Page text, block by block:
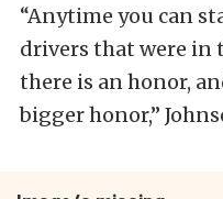
“Anytime you can
drivers that were in
there is an honor,
bigger honor,”